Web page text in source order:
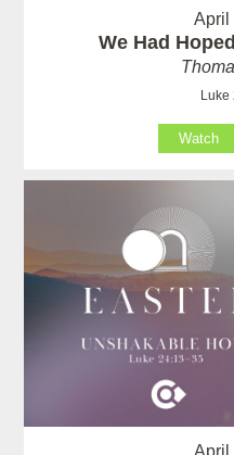
April
We Had
Luke
Watch